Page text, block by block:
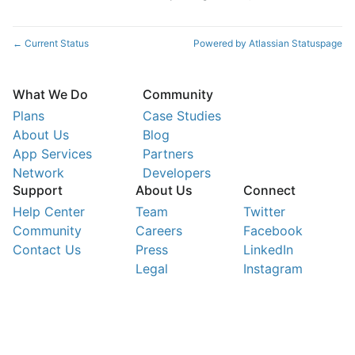
← Current Status Powered by Atlassian Statuspage
What We Do
Plans
About Us
App Services
Network
Community
Case Studies
Blog
Partners
Developers
Support
Help Center
Community
Contact Us
About Us
Team
Careers
Press
Legal
Connect
Twitter
Facebook
LinkedIn
Instagram